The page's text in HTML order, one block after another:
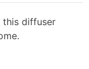
this diffuser